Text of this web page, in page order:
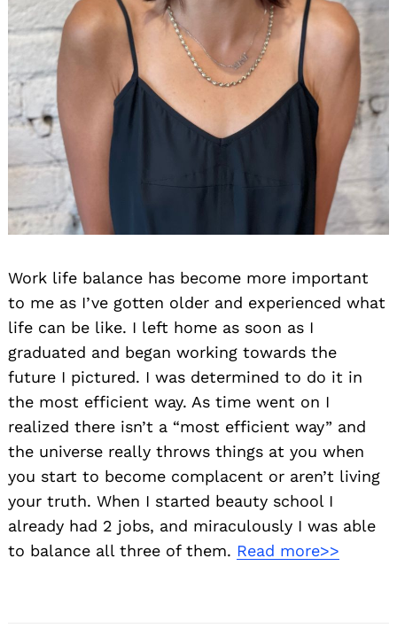
Work life balance has become more important
to me as I’ve gotten older and experienced what
life can be like. I left home as soon as I
graduated and began working towards the
future I pictured. I was determined to do it in
the most efficient way. As time went on I
realized there isn’t a “most efficient way” and
the universe really throws things at you when
you start to become complacent or aren’t living
your truth. When I started beauty school I
already had 2 jobs, and miraculously I was able
to balance all three of them. Read more>>
for: